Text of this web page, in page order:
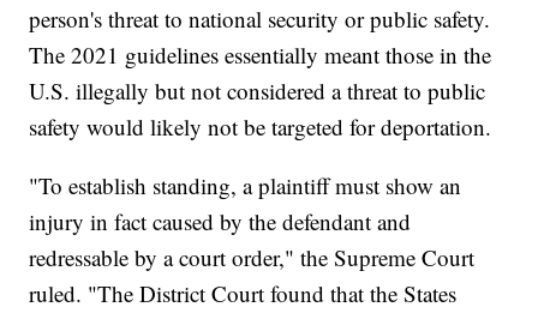
person's threat to national security or public safety.
The 2021 guidelines essentially meant those in the
U.S. illegally but not considered a threat to public
safety would likely not be targeted for deportation.
"To establish standing, a plaintiff must show an
injury in fact caused by the defendant and
redressable by a court order," the Supreme Court
ruled. "The District Court found that the States